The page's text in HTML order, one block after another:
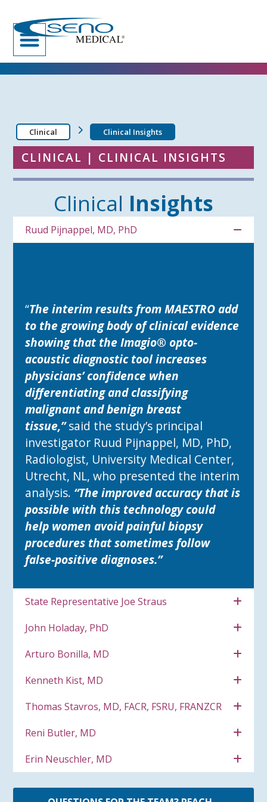
Clinical Clinical Insights
CLINICAL | CLINICAL INSIGHTS
Clinical Insights
Ruud Pijnappel, MD, PhD
“The interim results from MAESTRO add
to the growing body of clinical evidence
showing that the Imagio® opto-
acoustic diagnostic tool increases
physicians’ confidence when
differentiating and classifying
malignant and benign breast
tissue,”said the study’s principal
investigator Ruud Pijnappel, MD, PhD,
Radiologist, University Medical Center,
Utrecht, NL, who presented the interim
analysis. “The improved accuracy that is
possible with this technology could
help women avoid painful biopsy
procedures that sometimes follow
false-positive diagnoses.”
State Representative Joe Straus
John Holaday, PhD
Arturo Bonilla, MD
Kenneth Kist, MD
Thomas Stavros, MD, FACR, FSRU, FRANZCR
Reni Butler, MD
Erin Neuschler, MD